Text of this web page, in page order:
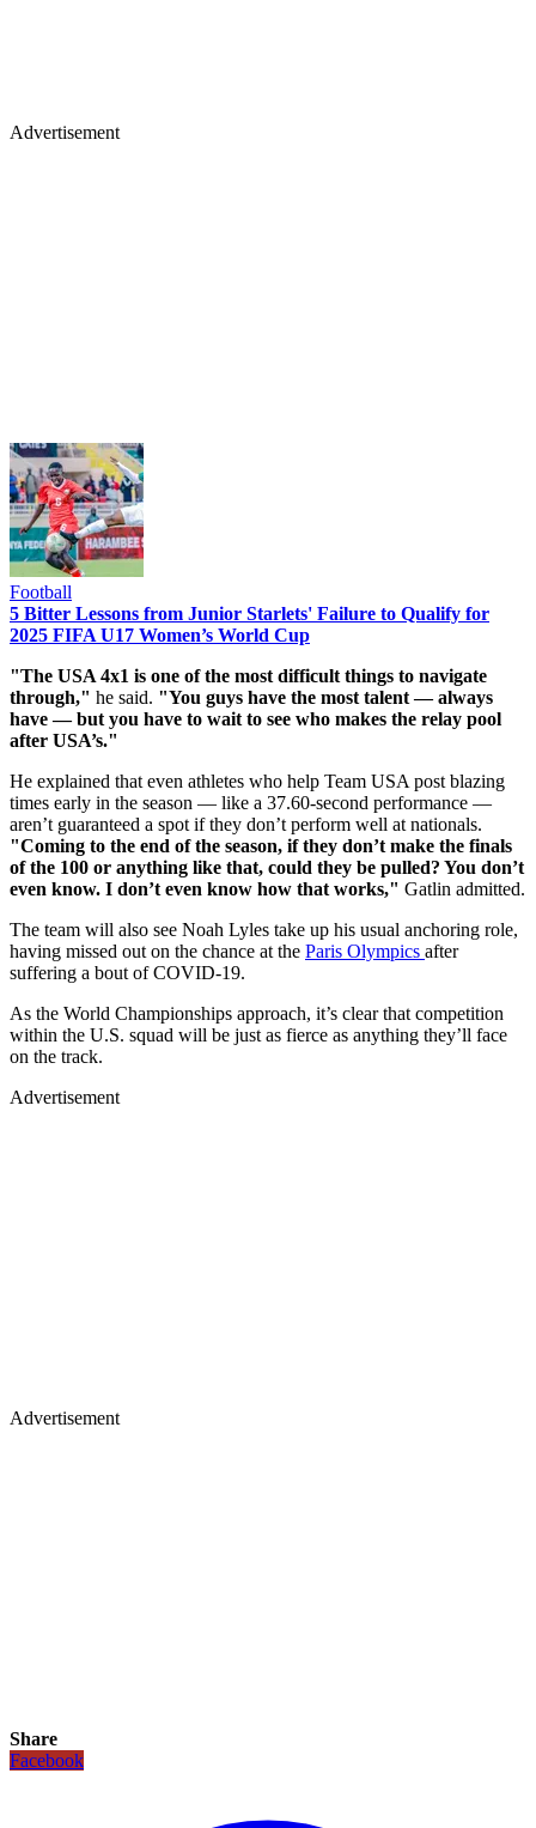
Advertisement
Football
5 Bitter Lessons from Junior Starlets' Failure to Qualify for
2025 FIFA U17 Women’s World Cup
"The USA 4x1 is one of the most difficult things to navigate
through," he said. "You guys have the most talent — always
have — but you have to wait to see who makes the relay pool
after USA’s."
He explained that even athletes who help Team USA post blazing
times early in the season — like a 37.60-second performance —
aren’t guaranteed a spot if they don’t perform well at nationals.
"Coming to the end of the season, if they don’t make the finals
of the 100 or anything like that, could they be pulled? You don’t
even know. I don’t even know how that works," Gatlin admitted.
The team will also see Noah Lyles take up his usual anchoring role,
having missed out on the chance at the Paris Olympics after
suffering a bout of COVID-19.
As the World Championships approach, it’s clear that competition
within the U.S. squad will be just as fierce as anything they’ll face
on the track.
Advertisement
Advertisement
Share
Facebook